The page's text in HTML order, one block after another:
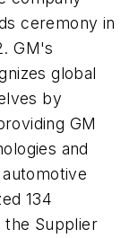
ceremony in
GM's
global
by
GM
and
134
the Supplier